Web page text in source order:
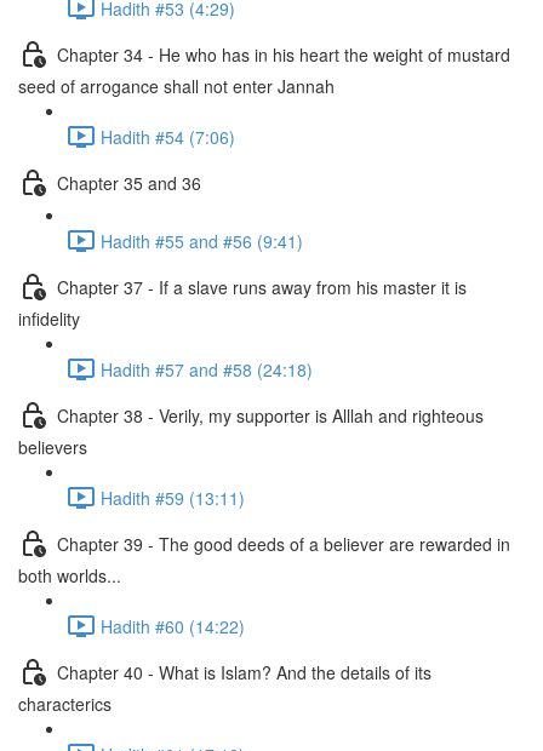
Hadith #53 (4:29)
Chapter 34 - He who has in his heart the weight of mustard
seed of arrogance shall not enter Jannah
Hadith #54 (7:06)
Chapter 35 and 36
Hadith #55 and #56 (9:41)
Chapter 37 - If a slave runs away from his master it is
infidelity
Hadith #57 and #58 (24:18)
Chapter 38 - Verily, my supporter is Alllah and righteous
believers
Hadith #59 (13:11)
Chapter 39 - The good deeds of a believer are rewarded in
both worlds...
Hadith #60 (14:22)
Chapter 40 - What is Islam? And the details of its
characterics